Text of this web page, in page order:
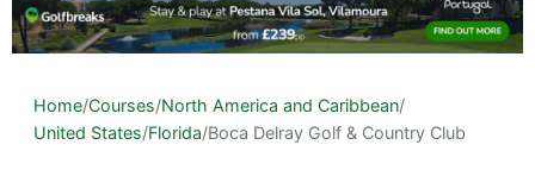
Home/Courses/North America and Caribbean/
United States/Florida/Boca Delray Golf & Country Club